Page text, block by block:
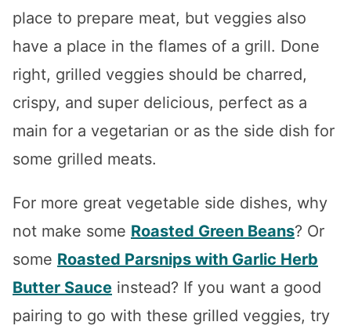
place to prepare meat, but veggies also
have a place in the flames of a grill. Done
right, grilled veggies should be charred,
crispy, and super delicious, perfect as a
main for a vegetarian or as the side dish for
some grilled meats.
For more great vegetable side dishes, why
not make some Roasted Green Beans? Or
some Roasted Parsnips with Garlic Herb
Butter Sauce instead? If you want a good
pairing to go with these grilled veggies, try